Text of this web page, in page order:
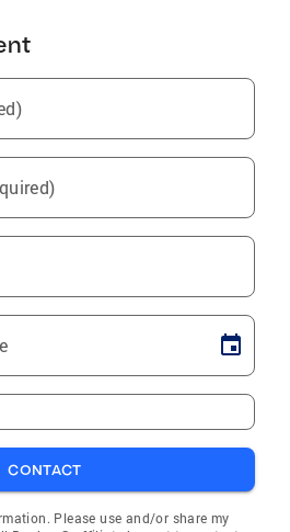
CONTACT
Please use and/or share my